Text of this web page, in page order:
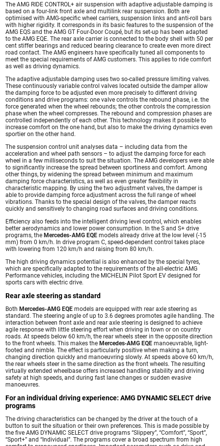
The AMG RIDE CONTROL+ air suspension with adaptive adjustable damping is
based on a four-link front axle and multilink rear suspension. Both are
optimised with AMG-specific wheel carriers, suspension links and anti-roll bars
with higher rigidity. It corresponds in its basic features to the suspension of the
AMG EQS and the AMG GT Four-Door Coupé, but its set-up has been adapted
to the AMG EQE. The rear axle carrier is connected to the body shell with 50 per
cent stiffer bearings and reduced bearing clearance to create even more direct
road contact. The AMG engineers have specifically tuned all components to
meet the special requirements of AMG customers. This applies to ride comfort
as well as driving dynamics.
The adaptive adjustable damping uses two so-called pressure limiting valves.
These continuously variable control valves located outside the damper allow
the damping force to be adjusted even more precisely to different driving
conditions and drive programs: one valve controls the rebound phase, i.e. the
force generated when the wheel rebounds; the other controls the compression
phase when the wheel compresses. The rebound and compression phases are
controlled independently of each other. This technology makes it possible to
increase comfort on the one hand, but also to make the driving dynamics even
sportier on the other hand.
The suspension control unit analyses data – including data from the
acceleration and wheel path sensors – to adjust the damping force for each
wheel in a few milliseconds to suit the situation. The AMG developers were able
to significantly increase the spread between sportiness and comfort. Among
other things, by widening the spread between minimum and maximum
damping force characteristics, as well as even greater flexibility in
characteristic mapping. By using the two adjustment valves, the damper is
able to provide damping force adjustment across the full range of wheel
vibrations. Thanks to the special design of the valves, the damper reacts
quickly and sensitively to changing road surfaces and driving conditions.
Efficiency also feeds into the intelligent driving level control, which enables
better aerodynamics and lower power consumption. In the S and S+ drive
programs, theMercedes-AMG EQE models already drive at the low level (-15
mm) from 0 km/h. In drive program C, speed-dependent control takes place
with lowering from 120 km/h and raising from 80 km/h.
The high driving dynamics potential is also enhanced by the special tyres,
which are specifically adapted to the requirements of the all-electric AMG
Performance vehicles, including the MICHELIN Pilot Sport EV designed for
sports cars with electric drive.
Rear axle steering as standard
BothMercedes-AMG EQE models are equipped with rear axle steering as
standard. The steering angle of up to 3.6 degrees promotes agile handling. The
interaction between front axle and rear axle steering is designed to achieve
agile response with little steering effort when driving in town or on country
roads. At speeds below 60 km/h, the rear wheels steer in the opposite direction
to the front wheels. This makes theMercedes‑AMG EQE manoeuvrable, light-
footed and nimble. The effect is particularly positive when making a turn,
changing direction quickly and manoeuvring slowly. At speeds above 60 km/h,
the rear wheels steer in the same direction as the front wheels. The resulting
virtually extended wheelbase offers increased handling stability and driving
safety at high speeds, and during fast lane changes or sudden evasive
manoeuvres.
For an individual driving experience: AMG DYNAMIC SELECT drive
programs
The driving characteristics can be changed by the driver at the touch of a
button to suit the situation or their own preferences. This is made possible by
the five AMG DYNAMIC SELECT drive programs “Slippery”, “Comfort”, “Sport”,
“Sport+” and “Individual”. The programs cover a broad spectrum from high